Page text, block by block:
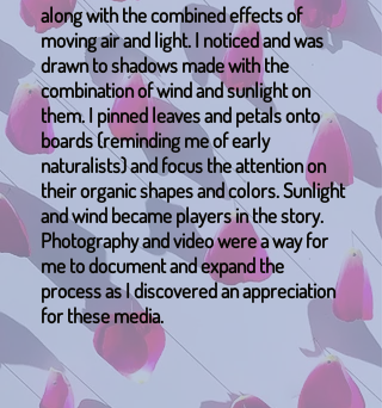
along with the combined effects of
moving air and light. I noticed and was
drawn to shadows made with the
combination of wind and sunlight on
them. I pinned leaves and petals onto
boards (reminding me of early
naturalists) and focus the attention on
their organic shapes and colors. Sunlight
and wind became players in the story.
Photography and video were a way for
me to document and expand the
process as I discovered an appreciation
for these media.